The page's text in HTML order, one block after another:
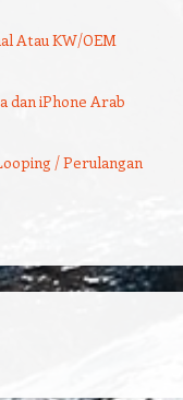
Atau KW/OEM
dan iPhone Arab
/ Perulangan